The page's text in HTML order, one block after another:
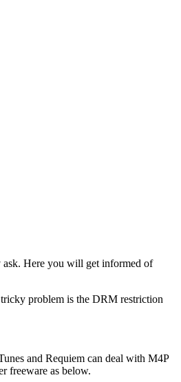
ask. Here you will get informed of
problem is the DRM restriction
and Requiem can deal with M4P
freeware as below.